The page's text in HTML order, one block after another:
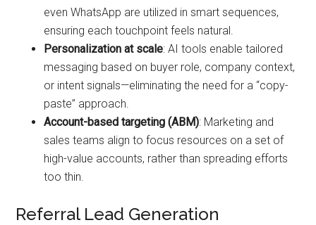
even WhatsApp are utilized in smart sequences,
ensuring each touchpoint feels natural.
Personalization at scale: AI tools enable tailored
messaging based on buyer role, company context,
or intent signals—eliminating the need for a “copy-
paste” approach.
Account-based targeting (ABM): Marketing and
sales teams align to focus resources on a set of
high-value accounts, rather than spreading efforts
too thin.
Referral Lead Generation